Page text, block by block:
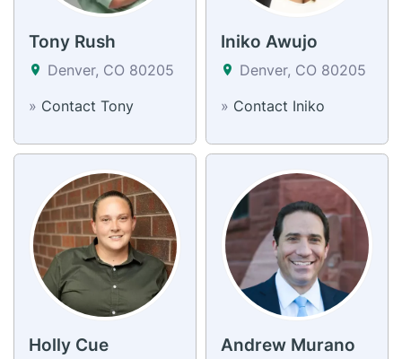
Tony Rush
Denver, CO 80205
» Contact Tony
Iniko Awujo
Denver, CO 80205
» Contact Iniko
Holly Cue Andrew Murano